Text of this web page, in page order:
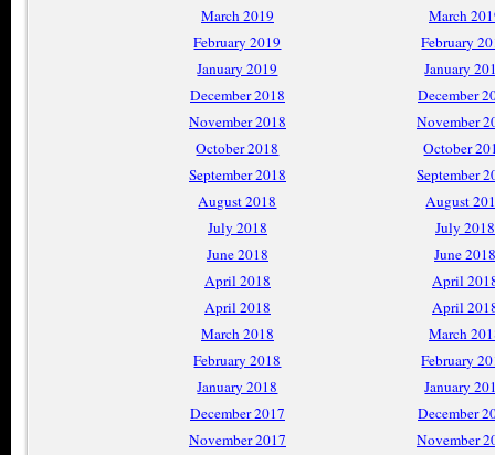
March 2019
March
February 2019
February
January 2019
January
December 2018
December
November 2018
November
October 2018
October
September 2018
September
August 2018
August
July 2018
July 2018
June 2018
June 2018
April 2018
April
April 2018
April
March 2018
March
February 2018
February
January 2018
January
December 2017
December
November 2017
November